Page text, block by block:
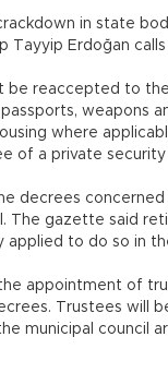
in state
Erdoğan calls
be reaccepted to
weapons
where
of a private security
decrees
The gazette said
to do so in
appointment of
Trustees will
municipal council